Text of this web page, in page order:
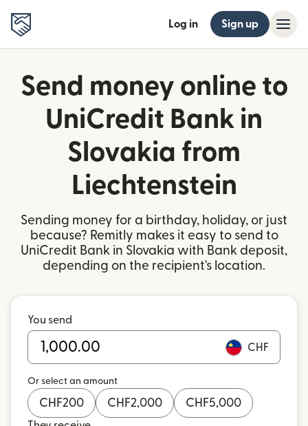
Log in Sign up
Send money online to
UniCredit Bank in
Slovakia from
Liechtenstein
Sending money for a birthday, holiday, or just
because? Remitly makes it easy to send to
UniCredit Bank in Slovakia with Bank deposit,
depending on the recipient's location.
You send
CHF
Or select an amount
CHF200 CHF2,000 CHF5,000